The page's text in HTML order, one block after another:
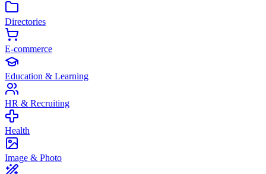
Directories
E-commerce
Education & Learning
HR & Recruiting
Health
Image & Photo